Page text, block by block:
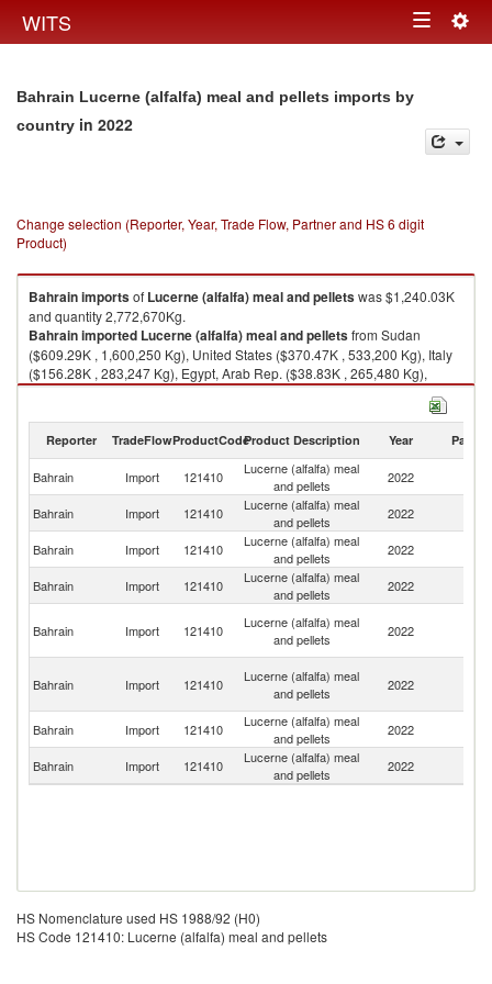
WITS Toggle
Bahrain Lucerne (alfalfa) meal and pellets imports by
country in 2022
Change selection (Reporter, Year, Trade Flow, Partner and HS 6 digit
Product)
Bahrainimportsof Lucerne (alfalfa) meal and pelletswas $1,240.03K
and quantity 2,772,670Kg.
Bahrainimported Lucerne (alfalfa) meal and pelletsfrom Sudan
($609.29K , 1,600,250 Kg), United States ($370.47K , 533,200 Kg), Italy
($156.28K , 283,247 Kg), Egypt, Arab Rep. ($38.83K , 265,480 Kg),
United Arab Emirates ($27.49K , 39,610 Kg).
Reporter TradeFlowProductCodeProduct Description Year Partner
Bahrain Import 121410
Lucerne (alfalfa) meal
and pellets
2022
Bahrain Import 121410
Lucerne (alfalfa) meal
and pellets
2022
Bahrain Import 121410
Lucerne (alfalfa) meal
and pellets
2022
Bahrain
Import 121410
Lucerne (alfalfa) meal
and pellets
2022
Bahrain Import 121410
Lucerne (alfalfa) meal
and pellets
2022
Bahrain Import 121410
Lucerne (alfalfa) meal
and pellets
2022
Bahrain
Import 121410
Lucerne (alfalfa) meal
and pellets
2022
Bahrain Import 121410
Lucerne (alfalfa) meal
and pellets
2022
HS Nomenclature used HS 1988/92 (H0)
HS Code 121410: Lucerne (alfalfa) meal and pellets